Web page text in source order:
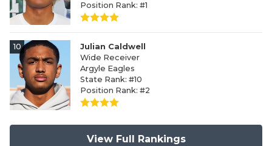
Position Rank: #1
10
Julian Caldwell
Wide Receiver
Argyle Eagles
State Rank: #10
Position Rank: #2
View Full Rankings